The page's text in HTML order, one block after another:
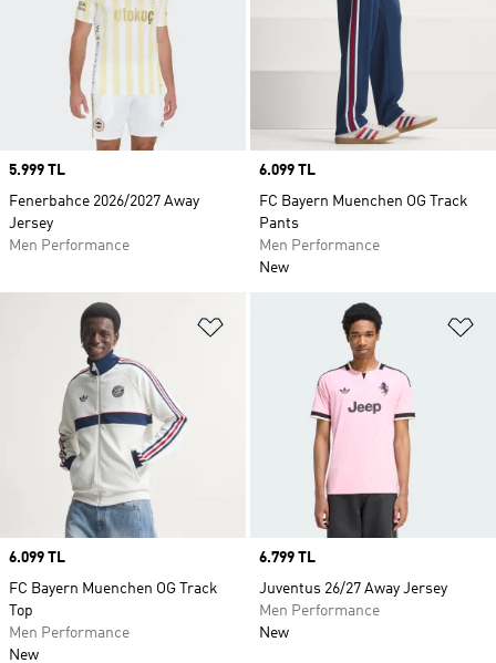
Price
5.999 TL
Fenerbahce 2026/2027 Away
Jersey
Men Performance
Price
6.099 TL
FC Bayern Muenchen OG Track
Pants
Men Performance
New
Add to Wishlist
Price
6.099 TL
FC Bayern Muenchen OG Track
Top
Men Performance
New
Price
6.799 TL
Juventus 26/27 Away Jersey
Men Performance
New